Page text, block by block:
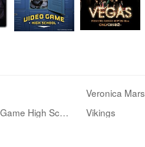
Veronica Mars
Video Game High School
Vikings